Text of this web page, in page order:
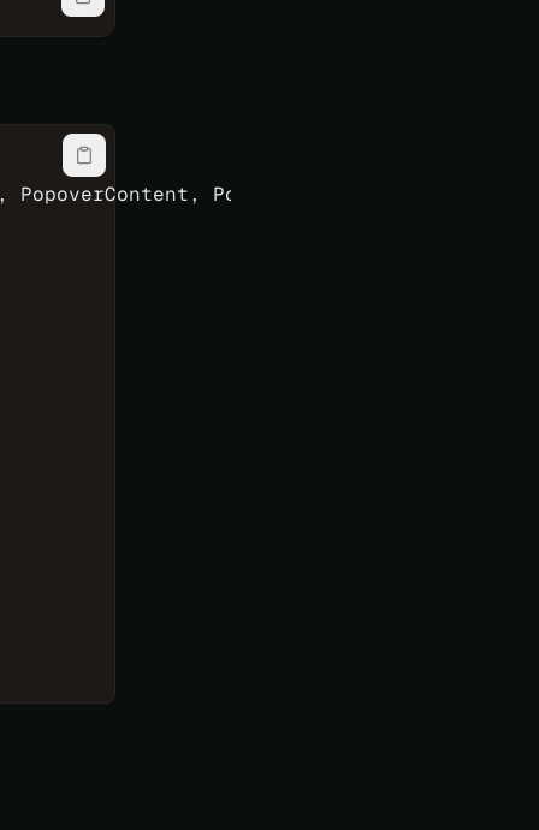
PopoverContent, PopoverPortal,